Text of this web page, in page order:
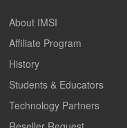
About IMSI
Affiliate Program
History
Students & Educators
Technology Partners